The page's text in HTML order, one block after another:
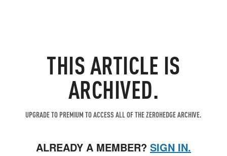
THIS ARTICLE IS
ARCHIVED.
UPGRADE TO PREMIUM TO ACCESS ALL OF THE ZEROHEDGE ARCHIVE.
ALREADY A MEMBER? SIGN IN.